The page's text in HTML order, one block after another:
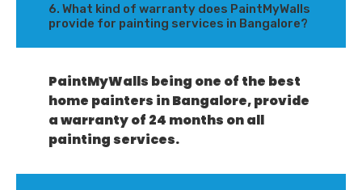
6. What kind of warranty does PaintMyWalls
provide for painting services in Bangalore?
PaintMyWalls being one of the best
home painters in Bangalore, provide
a warranty of 24 months on all
painting services.